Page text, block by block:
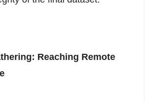
Reaching Remote